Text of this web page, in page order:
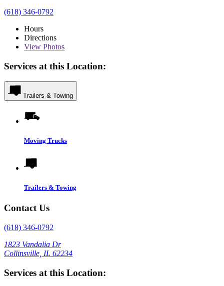
(618) 346-0792
Hours
Directions
View Photos
Services at this Location:
Trailers & Towing
Moving Trucks
Trailers & Towing
Contact Us
(618) 346-0792
1823 Vandalia Dr
Collinsville, IL 62234
Services at this Location: